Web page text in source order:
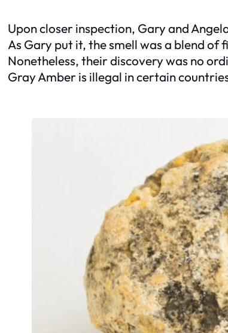
Upon closer inspection, Gary and
As Gary put it, the smell was a blend
Nonetheless, their discovery was no
Gray Amber is illegal in certain